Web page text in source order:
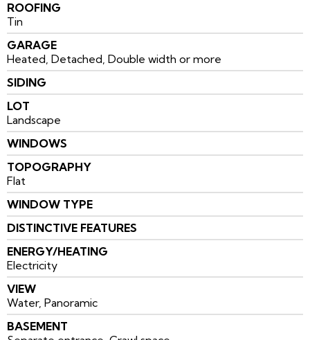
ROOFING
Tin
GARAGE
Heated, Detached, Double width or more
SIDING
LOT
Landscape
WINDOWS
TOPOGRAPHY
Flat
WINDOW TYPE
DISTINCTIVE FEATURES
ENERGY/HEATING
Electricity
VIEW
Water, Panoramic
BASEMENT